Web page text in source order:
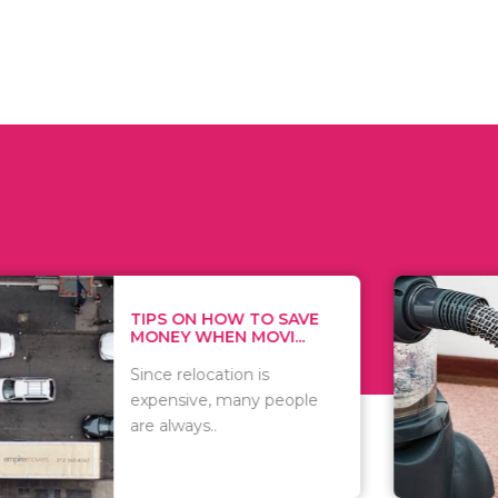
ON HOW TO SAVE
WHEN MOVI...
relocation is
many people
WHAT TO
WHEN
There are
of
including..